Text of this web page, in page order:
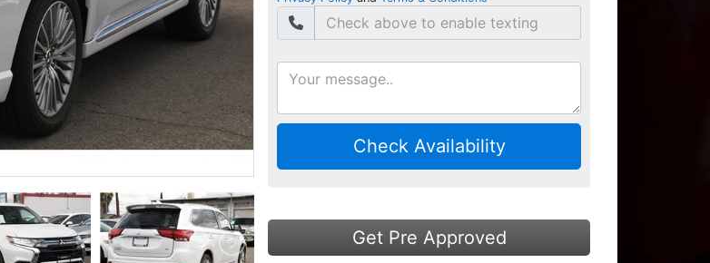
Check Availability
Get Pre Approved